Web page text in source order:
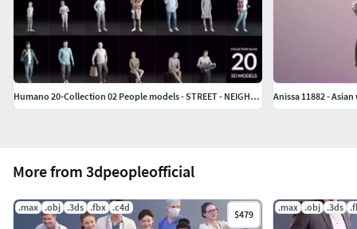
More from 3dpeopleofficial
.max .obj .3ds .fbx .c4d
$479
.max .obj .3ds
Humano 20-Collection 02 People models - STREET - NEIGHBOURHOOD Anissa 11882 -